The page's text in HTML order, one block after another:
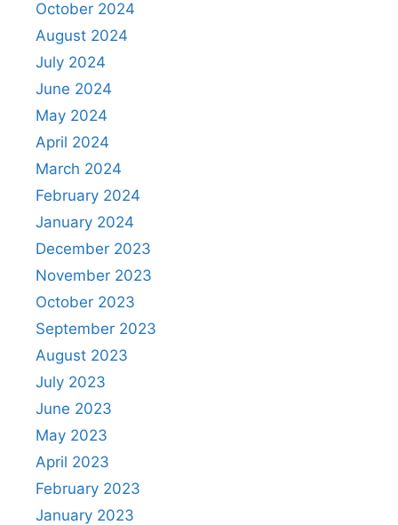
October 2024
August 2024
July 2024
June 2024
May 2024
April 2024
March 2024
February 2024
January 2024
December 2023
November 2023
October 2023
September 2023
August 2023
July 2023
June 2023
May 2023
April 2023
February 2023
January 2023